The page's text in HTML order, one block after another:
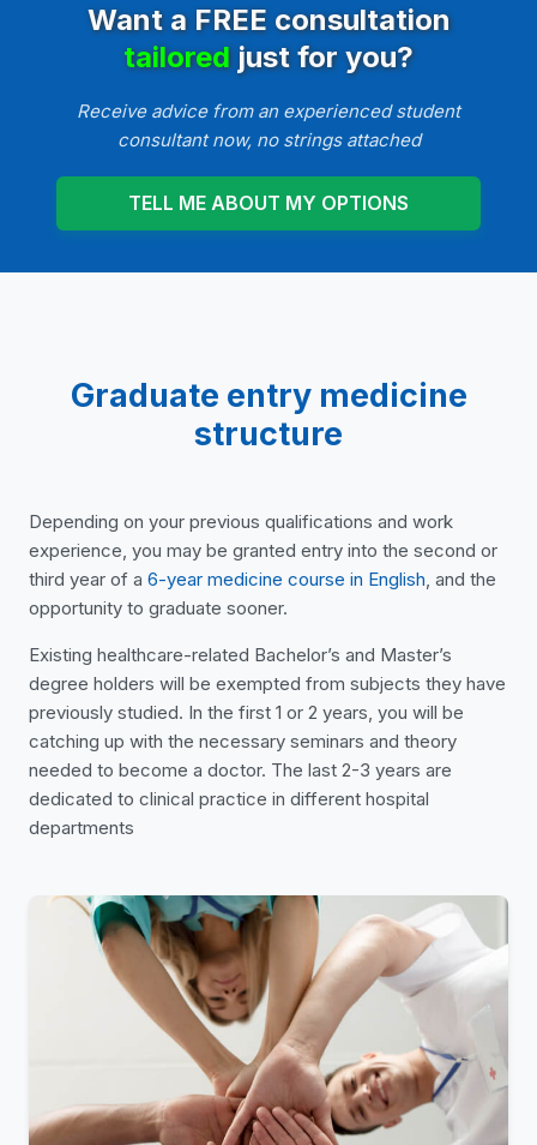
Want a FREE consultation
tailoredjust for you?
Receive advice from an experienced student
consultant now, no strings attached
TELL ME ABOUT MY OPTIONS
Graduate entry medicine
structure
Depending on your previous qualifications and work
experience, you may be granted entry into the second or
third year of a 6-year medicine course in English , and the
opportunity to graduate sooner.
Existing healthcare-related Bachelor’s and Master’s
degree holders will be exempted from subjects they have
previously studied. In the first 1 or 2 years, you will be
catching up with the necessary seminars and theory
needed to become a doctor. The last 2-3 years are
dedicated to clinical practice in different hospital
departments